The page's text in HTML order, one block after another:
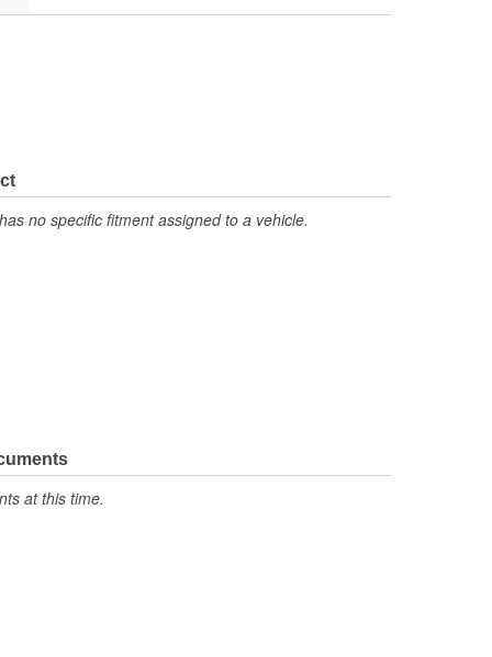
no specific fitment assigned to a vehicle.
at this time.